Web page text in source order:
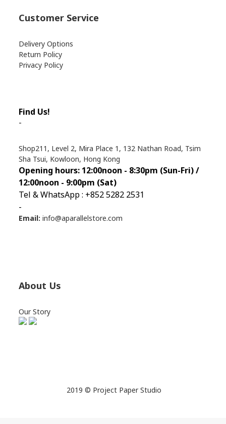
Customer Service
Delivery Options
Return Policy
Privacy Policy
Find Us!
-
Shop211, Level 2, Mira Place 1, 132 Nathan Road, Tsim
Sha Tsui, Kowloon, Hong Kong
Opening hours: 12:00noon - 8:30pm (Sun-Fri) /
12:00noon - 9:00pm (Sat)
Tel & WhatsApp : +852 5282 2531
-
Email: info@aparallelstore.com
About Us
Our Story
2019 © Project Paper Studio